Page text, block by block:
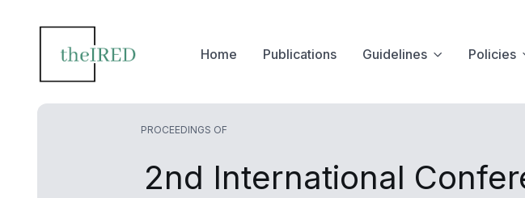
Home Publications Guidelines Policies
PROCEEDINGS OF
2nd International